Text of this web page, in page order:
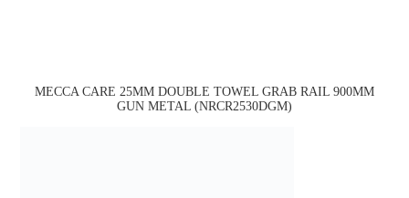
MECCA CARE 25MM DOUBLE TOWEL GRAB RAIL 900MM
GUN METAL (NRCR2530DGM)